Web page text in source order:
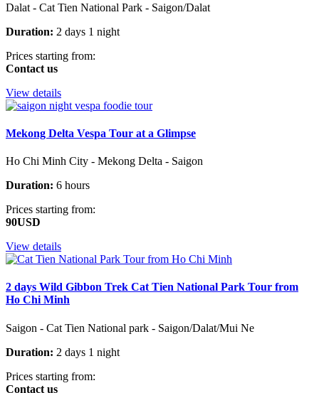
Dalat - Cat Tien National Park - Saigon/Dalat
Duration: 2 days 1 night
Prices starting from:
Contact us
View details
Mekong Delta Vespa Tour at a Glimpse
Ho Chi Minh City - Mekong Delta - Saigon
Duration: 6 hours
Prices starting from:
90USD
View details
2 days Wild Gibbon Trek Cat Tien National Park Tour from
Ho Chi Minh
Saigon - Cat Tien National park - Saigon/Dalat/Mui Ne
Duration: 2 days 1 night
Prices starting from:
Contact us